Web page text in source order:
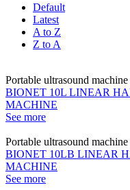
Default
Latest
A to Z
Z to A
Portable ultrasound machine
BIONET 10L LINEAR
MACHINE
See more
Portable ultrasound machine
BIONET 10LB LINEAR
MACHINE
See more